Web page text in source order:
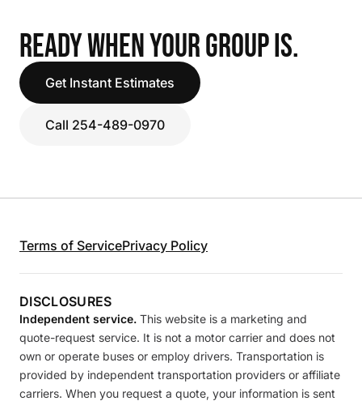
READY WHEN YOUR GROUP IS.
Get Instant Estimates
Call 254-489-0970
Terms of ServicePrivacy Policy
DISCLOSURES
Independent service. This website is a marketing and
quote-request service. It is not a motor carrier and does not
own or operate buses or employ drivers. Transportation is
provided by independent transportation providers or affiliate
carriers. When you request a quote, your information is sent